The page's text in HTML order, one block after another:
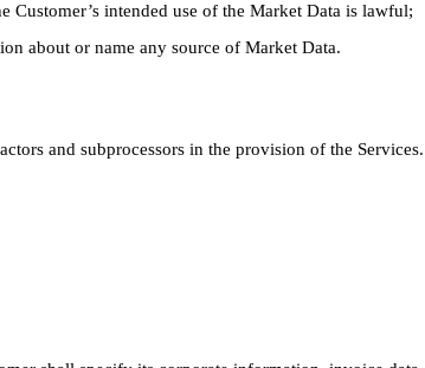
Customer’s intended use of the Market Data is lawful;
about or name any source of Market Data.
and subprocessors in the provision of the